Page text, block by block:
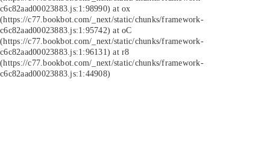
c6c82aad00023883.js:1:98990) at ox
(https://c77.bookbot.com/_next/static/chunks/framework-
c6c82aad00023883.js:1:95742) at oC
(https://c77.bookbot.com/_next/static/chunks/framework-
c6c82aad00023883.js:1:96131) at r8
(https://c77.bookbot.com/_next/static/chunks/framework-
c6c82aad00023883.js:1:44908)